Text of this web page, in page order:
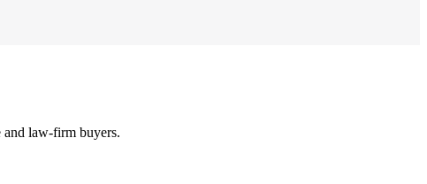
law-firm buyers.